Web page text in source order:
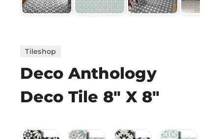
Tileshop
Deco Anthology
Deco Tile 8" X 8"